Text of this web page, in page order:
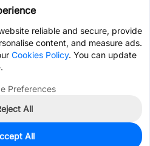
reliable and secure, provide
content, and measure ads.
Cookies Policy. You can update
Preferences
All
All